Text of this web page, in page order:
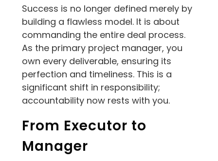
Success is no longer defined merely by
building a flawless model. It is about
commanding the entire deal process.
As the primary project manager, you
own every deliverable, ensuring its
perfection and timeliness. This is a
significant shift in responsibility;
accountability now rests with you.
From Executor to
Manager